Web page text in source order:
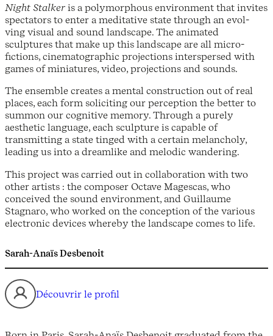
Night Stalker is a polymorphous environment that invites
spectators to enter a meditative state through an evol-
ving visual and sound landscape. The animated
sculptures that make up this landscape are all micro-
fictions, cinematographic projections interspersed with
games of miniatures, video, projections and sounds.
The ensemble creates a mental construction out of real
places, each form soliciting our perception the better to
summon our cognitive memory. Through a purely
aesthetic language, each sculpture is capable of
transmitting a state tinged with a certain melancholy,
leading us into a dreamlike and melodic wandering.
This project was carried out in collaboration with two
other artists : the composer Octave Magescas, who
conceived the sound environment, and Guillaume
Stagnaro, who worked on the conception of the various
electronic devices whereby the landscape comes to life.
Sarah-Anaïs Desbenoit
Découvrir le profil